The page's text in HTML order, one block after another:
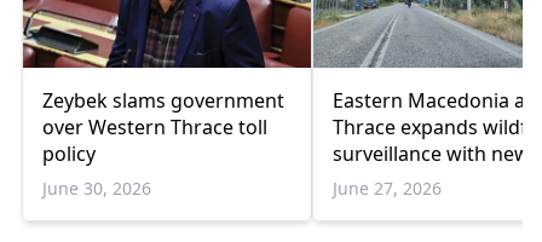
Zeybek slams government
over Western Thrace toll
policy
June 30, 2026
Eastern Macedonia
Thrace expands
surveillance with new
drone fleet
June 27, 2026